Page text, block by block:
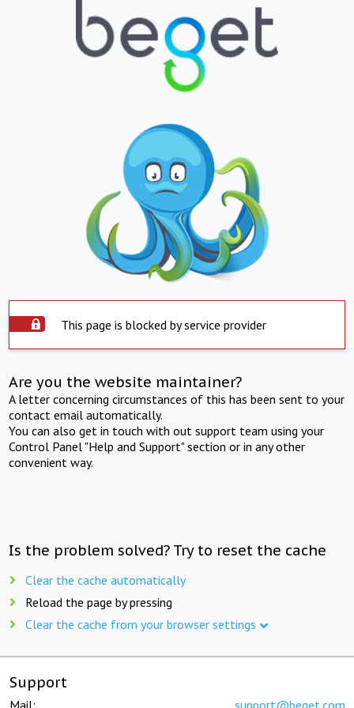
This page is blocked by service provider
Are you the website maintainer?
A letter concerning circumstances of this has been sent to your
contact email automatically.
You can also get in touch with out support team using your
Control Panel "Help and Support" section or in any other
convenient way.
Is the problem solved? Try to reset the cache
Clear the cache automatically
Reload the page by pressing
Clear the cache from your browser settings
Support
Mail: support@beget.com